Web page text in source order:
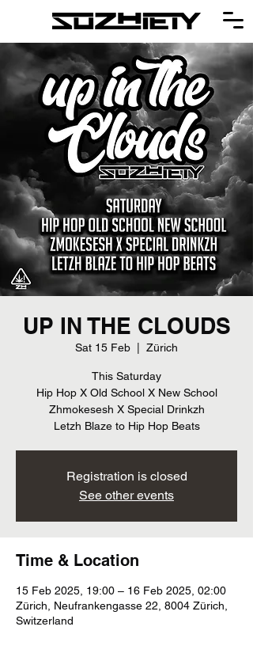
UP IN THE CLOUDS
Sat 15 Feb Zürich
This Saturday
Hip Hop X Old School X New School
Zhmokesesh X Special Drinkzh
Letzh Blaze to Hip Hop Beats
Registration is closed
See other events
Time & Location
15 Feb 2025, 19:00 – 16 Feb 2025, 02:00
Zürich, Neufrankengasse 22, 8004 Zürich,
Switzerland